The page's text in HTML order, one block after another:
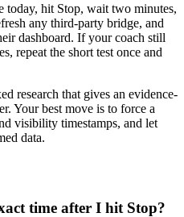
today, hit Stop, wait two minutes,
any third-party bridge, and
dashboard. If your coach still
repeat the short test once and
research that gives an evidence-
Your best move is to force a
visibility timestamps, and let
data.
time after I hit Stop?